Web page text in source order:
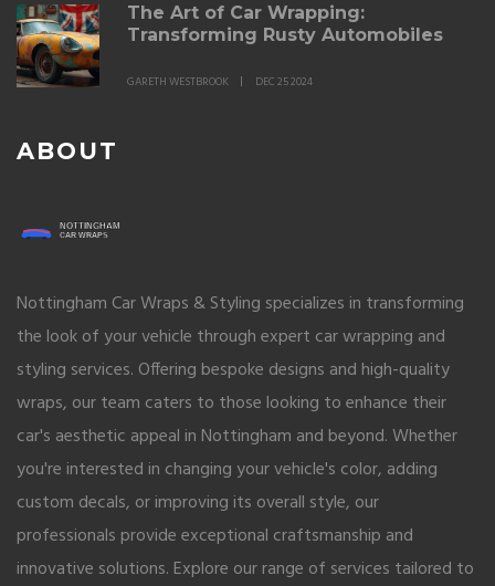
The Art of Car Wrapping:
Transforming Rusty Automobiles
GARETH WESTBROOK DEC 25 2024
ABOUT
Nottingham Car Wraps & Styling specializes in transforming
the look of your vehicle through expert car wrapping and
styling services. Offering bespoke designs and high-quality
wraps, our team caters to those looking to enhance their
car's aesthetic appeal in Nottingham and beyond. Whether
you're interested in changing your vehicle's color, adding
custom decals, or improving its overall style, our
professionals provide exceptional craftsmanship and
innovative solutions. Explore our range of services tailored to